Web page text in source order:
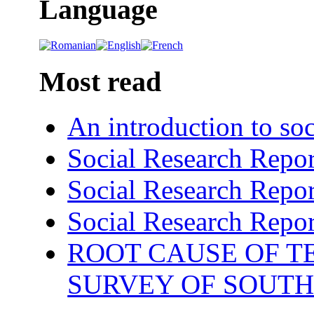
Language
Most read
An introduction to
Social Research
Social Research
Social Research
ROOT CAUSE OF
SURVEY OF